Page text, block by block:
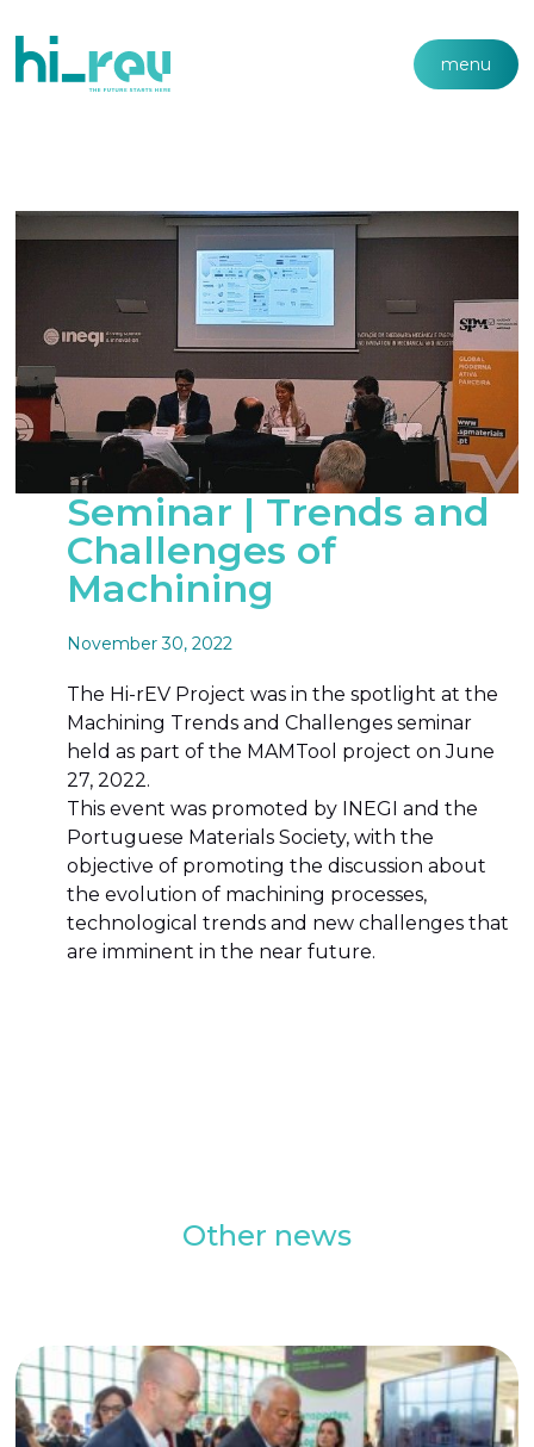
menu
Seminar | Trends and
Challenges of
Machining
November 30, 2022
The Hi-rEV Project was in the spotlight at the
Machining Trends and Challenges seminar
held as part of the MAMTool project on June
27, 2022.
This event was promoted by INEGI and the
Portuguese Materials Society, with the
objective of promoting the discussion about
the evolution of machining processes,
technological trends and new challenges that
are imminent in the near future.
Other news